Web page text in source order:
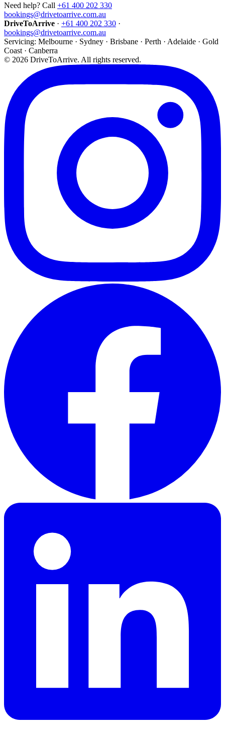
Need help? Call +61 400 202 330
bookings@drivetoarrive.com.au
DriveToArrive · +61 400 202 330 ·
bookings@drivetoarrive.com.au
Servicing: Melbourne · Sydney · Brisbane · Perth · Adelaide · Gold
Coast · Canberra
© 2026 DriveToArrive. All rights reserved.